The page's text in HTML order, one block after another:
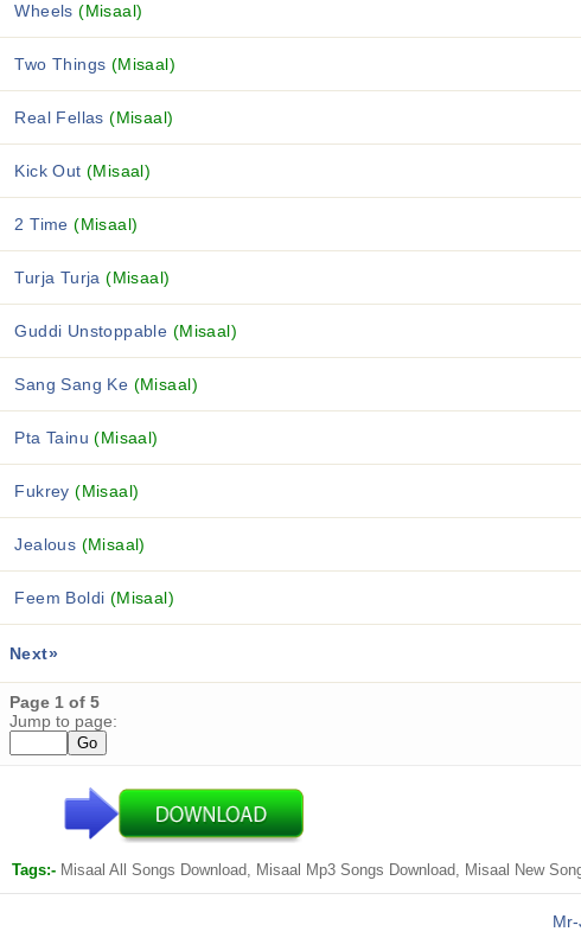
Wheels(Misaal)
Two Things (Misaal)
Real Fellas(Misaal)
Kick Out(Misaal)
2 Time(Misaal)
Turja Turja(Misaal)
Guddi Unstoppable (Misaal)
Sang Sang Ke (Misaal)
Pta Tainu(Misaal)
Fukrey(Misaal)
Jealous (Misaal)
Feem Boldi (Misaal)
Next»
Page 1 of 5
Jump to page:
Tags:- Misaal All Songs Download, Misaal Mp3 Songs Download, Misaal New